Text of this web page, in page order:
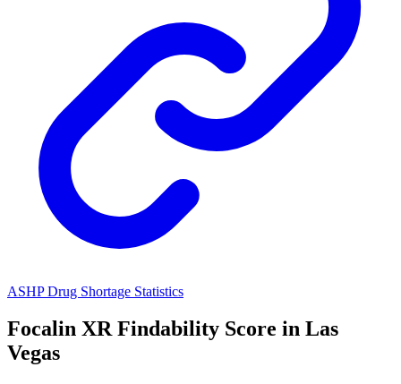
ASHP Drug Shortage Statistics
Focalin XRFindability Score in Las
Vegas